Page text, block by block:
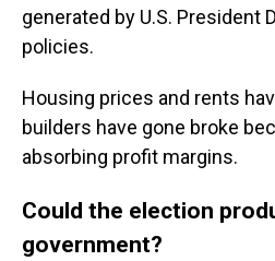
generated by U.S. President
policies.
Housing prices and rents
builders have gone broke
absorbing profit margins.
Could the election
government?